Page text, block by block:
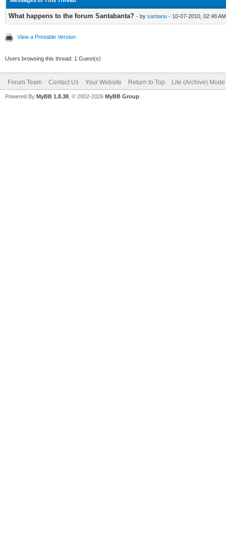
What happens to the forum Santabanta? - by santanu - 10-07-2010, 02:48 AM
View a Printable Version
Users browsing this thread: 1 Guest(s)
Forum Team Contact Us Your Website Return to Top Lite (Archive) Mode
Powered By MyBB 1.8.38 , © 2002-2026 MyBB Group